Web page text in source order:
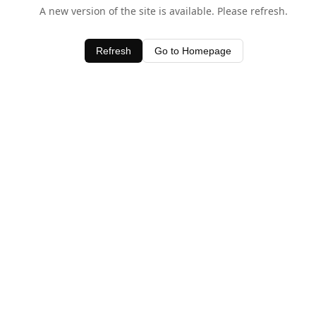
A new version of the site is available. Please refresh.
Refresh Go to Homepage